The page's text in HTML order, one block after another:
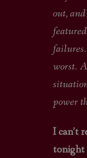
out,
worst.
power
I can’t
tonight